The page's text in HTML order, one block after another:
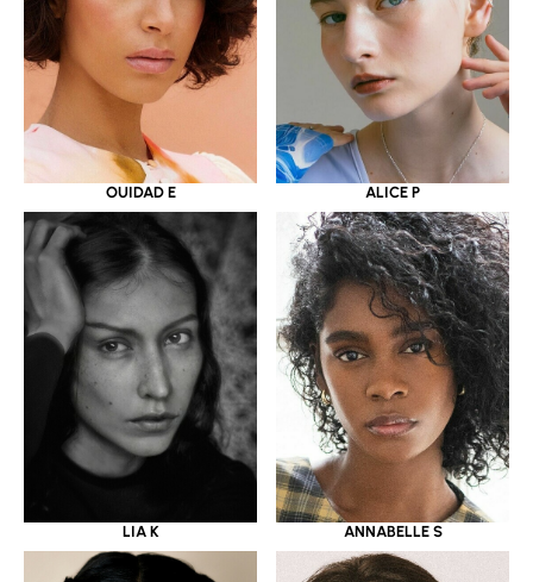
OUIDAD E ALICE P
LIA K ANNABELLE S